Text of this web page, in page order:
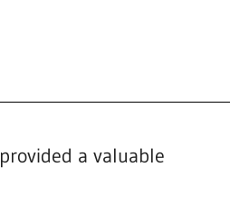
a valuable